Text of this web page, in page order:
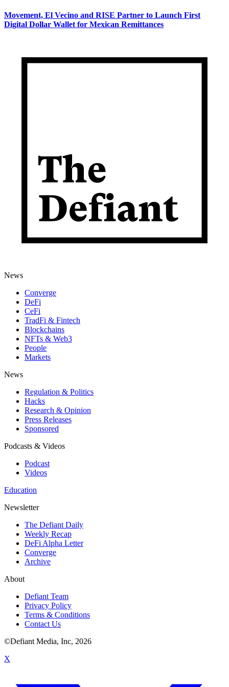
Movement, El Vecino and RISE Partner to Launch First
Digital Dollar Wallet for Mexican Remittances
News
Converge
DeFi
CeFi
TradFi & Fintech
Blockchains
NFTs & Web3
People
Markets
News
Regulation & Politics
Hacks
Research & Opinion
Press Releases
Sponsored
Podcasts & Videos
Podcast
Videos
Education
Newsletter
The Defiant Daily
Weekly Recap
DeFi Alpha Letter
Converge
Archive
About
Defiant Team
Privacy Policy
Terms & Conditions
Contact Us
©Defiant Media, Inc, 2026
X